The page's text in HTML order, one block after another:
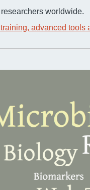
worldwide.
advanced tools